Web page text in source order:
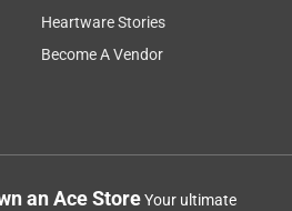
Heartware Stories
Become A Vendor
an Ace StoreYour ultimate